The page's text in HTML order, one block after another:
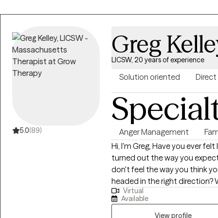
can help! I look forward to helping you explore and overcome your
techniques. I won't be the
want to help you with active
helpful to know that I am a
happy to share parts of my
journey and look forward to
5.0(89)
Greg
LICSW, 20 years of experience
Solution oriented Direct
Anger Management
Hi, I'm Greg, Have you ever
turned out the way you expected? Do you sometimes
don't feel the way you think
headed in the right direction?
found that it often helps to
feel more confident in
have been in the business of
Virtual
Available
View profile